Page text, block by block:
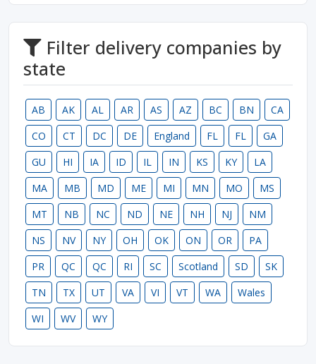
Filter delivery companies by
state
AB AK AL AR AS AZ BC BN
CA
CO
CT DC DE England FL FL
GA
GU
HI IA ID IL IN KS KY
LA
MA
MB MD ME MI MN MO
MS
MT
NB NC ND NE NH NJ
NM
NS
NV NY OH OK ON OR
PA
PR
QC QC RI SC Scotland SD
SK
TN
TX UT VA VI VT WA
Wales
WI
WV WY